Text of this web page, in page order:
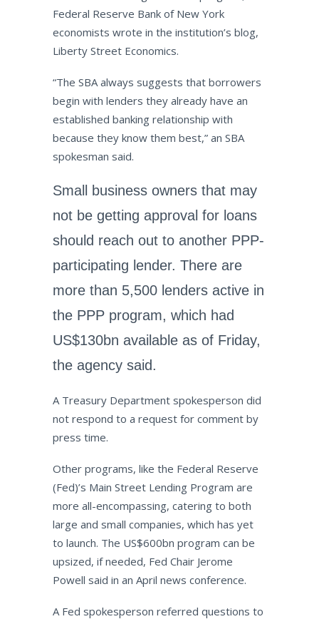
Federal Reserve Bank of New York
economists wrote in the institution’s blog,
Liberty Street Economics.
“The SBA always suggests that borrowers
begin with lenders they already have an
established banking relationship with
because they know them best,” an SBA
spokesman said.
Small business owners that may
not be getting approval for loans
should reach out to another PPP-
participating lender. There are
more than 5,500 lenders active in
the PPP program, which had
US$130bn available as of Friday,
the agency said.
A Treasury Department spokesperson did
not respond to a request for comment by
press time.
Other programs, like the Federal Reserve
(Fed)’s Main Street Lending Program are
more all-encompassing, catering to both
large and small companies, which has yet
to launch. The US$600bn program can be
upsized, if needed, Fed Chair Jerome
Powell said in an April news conference.
A Fed spokesperson referred questions to